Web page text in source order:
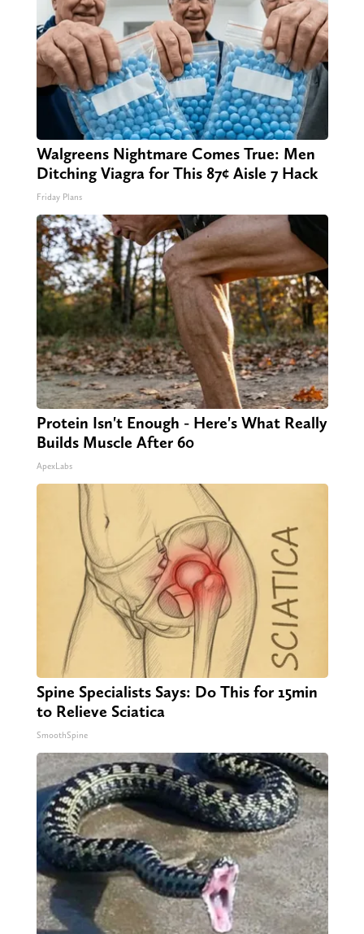
Walgreens Nightmare Comes True: Men
Ditching Viagra for This 87¢ Aisle 7 Hack
Friday Plans
Protein Isn't Enough - Here's What Really
Builds Muscle After 60
ApexLabs
Spine Specialists Says: Do This for 15min
to Relieve Sciatica
SmoothSpine